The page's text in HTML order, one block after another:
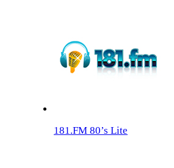
181.FM 80’s Lite